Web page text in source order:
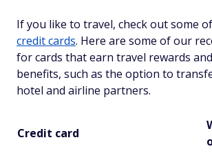
If you like to travel, check out some
credit cards. Here are some of our
for cards that earn travel rewards
benefits, such as the option to
hotel and airline partners.
Credit card